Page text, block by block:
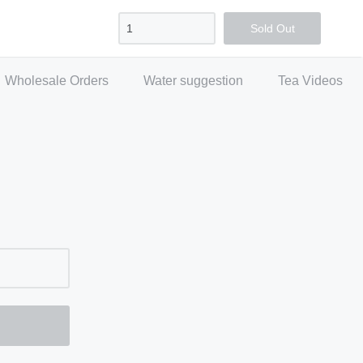
Checkout
Wholesale Orders Water suggestion Tea Videos
Sold Out